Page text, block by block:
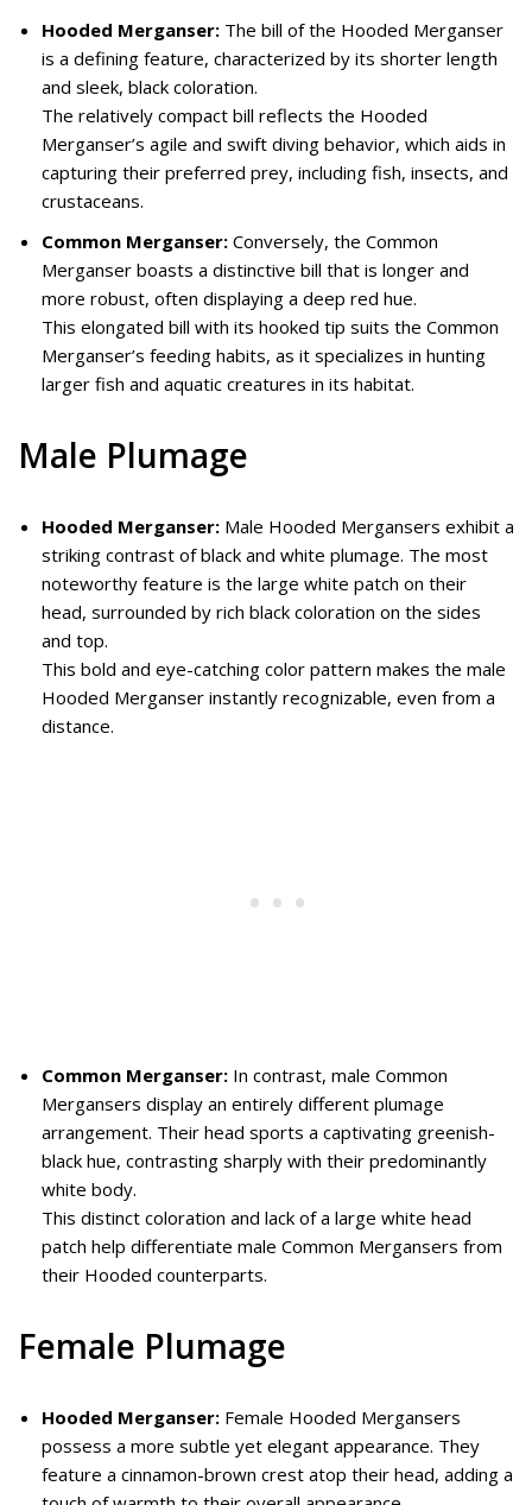
Hooded Merganser: The bill of the Hooded Merganser
is a defining feature, characterized by its shorter length
and sleek, black coloration.
The relatively compact bill reflects the Hooded
Merganser’s agile and swift diving behavior, which aids in
capturing their preferred prey, including fish, insects, and
crustaceans.
Common Merganser: Conversely, the Common
Merganser boasts a distinctive bill that is longer and
more robust, often displaying a deep red hue.
This elongated bill with its hooked tip suits the Common
Merganser’s feeding habits, as it specializes in hunting
larger fish and aquatic creatures in its habitat.
Male Plumage
Hooded Merganser: Male Hooded Mergansers exhibit a
striking contrast of black and white plumage. The most
noteworthy feature is the large white patch on their
head, surrounded by rich black coloration on the sides
and top.
This bold and eye-catching color pattern makes the male
Hooded Merganser instantly recognizable, even from a
distance.
Common Merganser: In contrast, male Common
Mergansers display an entirely different plumage
arrangement. Their head sports a captivating greenish-
black hue, contrasting sharply with their predominantly
white body.
This distinct coloration and lack of a large white head
patch help differentiate male Common Mergansers from
their Hooded counterparts.
Female Plumage
Hooded Merganser: Female Hooded Mergansers
possess a more subtle yet elegant appearance. They
feature a cinnamon-brown crest atop their head, adding a